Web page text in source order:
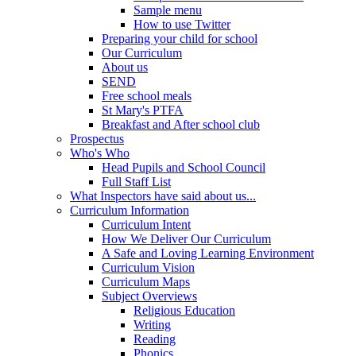
Sample menu
How to use Twitter
Preparing your child for school
Our Curriculum
About us
SEND
Free school meals
St Mary's PTFA
Breakfast and After school club
Prospectus
Who's Who
Head Pupils and School Council
Full Staff List
What Inspectors have said about us...
Curriculum Information
Curriculum Intent
How We Deliver Our Curriculum
A Safe and Loving Learning Environment
Curriculum Vision
Curriculum Maps
Subject Overviews
Religious Education
Writing
Reading
Phonics